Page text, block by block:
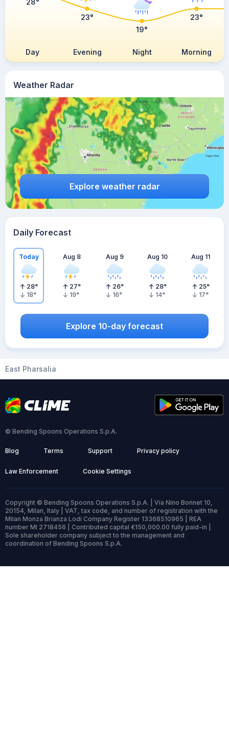
Weather Radar
Explore weather radar
Day Evening Night Morning
28°
23°
19°
23°
Daily Forecast
Today
28°
18°
Aug 8
27°
19°
Aug 9
26°
16°
Aug 10
28°
14°
Aug 11
25°
17°
Explore 10-day forecast
East Pharsalia
© Bending Spoons Operations S.p.A.
Blog Terms Support Privacy policy
Law Enforcement Cookie Settings
Copyright © Bending Spoons Operations S.p.A. | Via Nino Bonnet 10,
20154, Milan, Italy | VAT, tax code, and number of registration with the
Milan Monza Brianza Lodi Company Register 13368510965 | REA
number MI 2718456 | Contributed capital €150,000.00 fully paid-in |
Sole shareholder company subject to the management and
coordination of Bending Spoons S.p.A.